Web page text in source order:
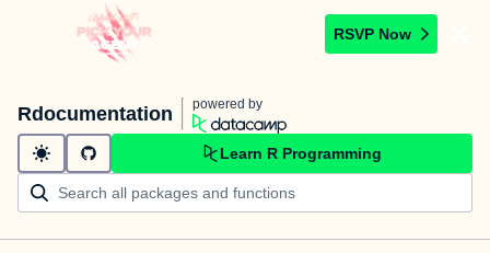
RSVP Now
Rdocumentation powered by
Learn R Programming